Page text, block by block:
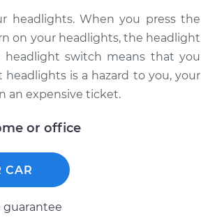
headlights. When you press the
on your headlights, the headlight
switch means that you
is a hazard to you, your
an expensive ticket.
or office
CAR
guarantee